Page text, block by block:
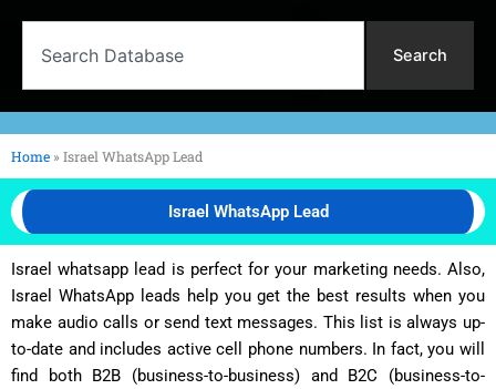
Search
Home »Israel WhatsApp Lead
Israel WhatsApp Lead
Israel whatsapp lead is perfect for your marketing needs. Also,
Israel WhatsApp leads help you get the best results when you
make audio calls or send text messages. This list is always up-
to-date and includes active cell phone numbers. In fact, you will
find both B2B (business-to-business) and B2C (business-to-